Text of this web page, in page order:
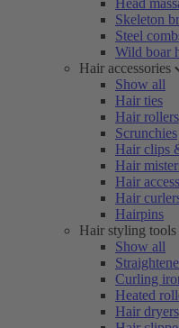
Head
Skeleton
Steel
Wild boar
Hair accessories
Show all
Hair ties
Hair rollers
Scrunchies
Hair clips
Hair
Hair
Hair
Hairpins
Hair styling tools
Show all
Curling
Heated
Hair dryers